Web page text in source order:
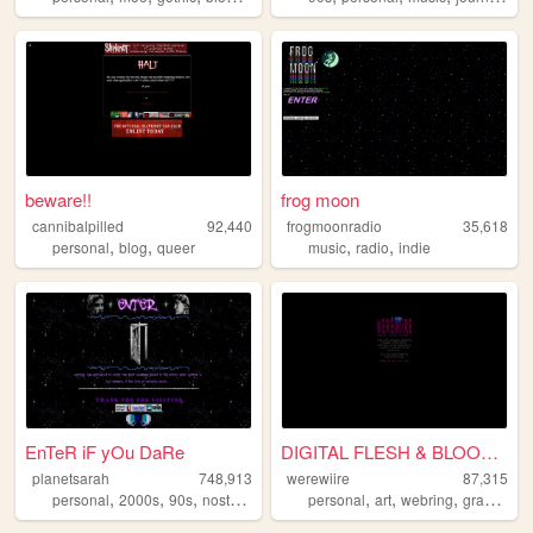
beware!!
cannibalpilled
92,440
personal, blog, queer
frog moon
frogmoonradio
35,618
music,radio,indie
EnTeR iF yOu DaRe
planetsarah
748,913
personal, 2000s, 90s, nostalgia aesthetic
DIGITAL FLESH & BLOOD !!
werewiire
87,315
personal,art,webring,graphics